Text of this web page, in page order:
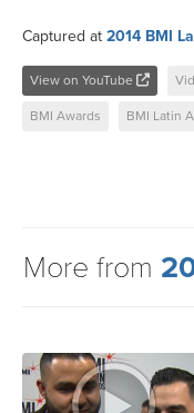
Captured at 2014 BMI
View on YouTube
BMI Awards BMI Latin
More from